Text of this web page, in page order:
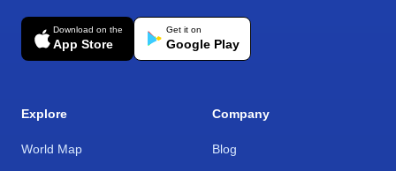
Download on the
App Store
Get it on
Google Play
Explore
World Map
Company
Blog